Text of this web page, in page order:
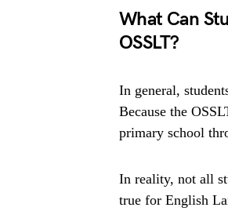
What Can
OSSLT?
In general,
Because the
primary school
In reality, not all
true for English